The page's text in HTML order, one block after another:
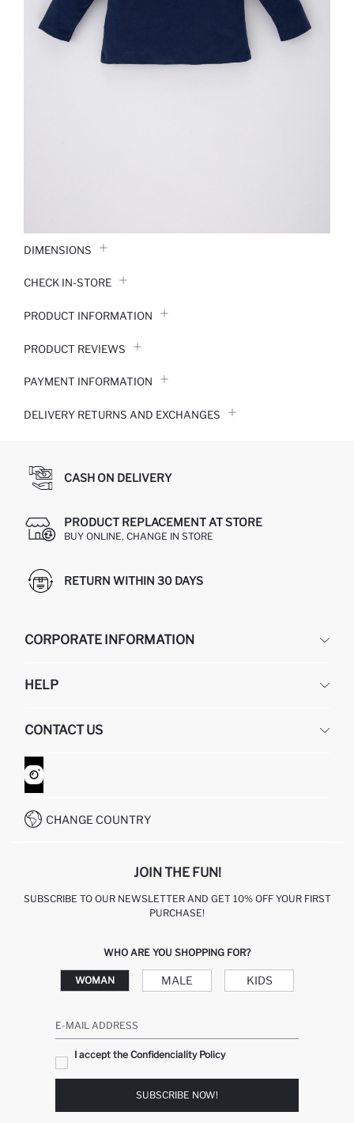
DIMENSIONS
CHECK IN-STORE
PRODUCT INFORMATION
PRODUCT REVIEWS
PAYMENT INFORMATION
DELIVERY RETURNS AND EXCHANGES
CASH ON DELIVERY
PRODUCT REPLACEMENT AT STORE
BUY ONLINE, CHANGE IN STORE
RETURN WITHIN 30 DAYS
CORPORATE INFORMATION
ABOUT US
GIFT CLUB
HELP
RETURN AND CHANGES
ORDER TRACKING
HOW TO SHOP ON DEFACTO?
CONTACT US
CONTACT FORM
CUSTOMER SERVICES
CHANGE COUNTRY
JOIN THE FUN!
SUBSCRIBE TO OUR NEWSLETTER AND GET 10% OFF YOUR FIRST
PURCHASE!
WHO ARE YOU SHOPPING FOR?
WOMAN MALE KIDS
E-MAIL ADDRESS
I accept the Confidenciality Policy
SUBSCRIBE NOW!